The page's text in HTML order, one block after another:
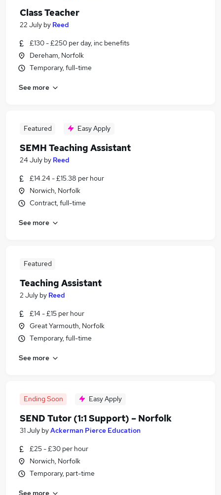
Class Teacher
22 July by Reed
£130 - £250 per day, inc benefits
Dereham, Norfolk
Temporary, full-time
See more
Featured Easy Apply
SEMH Teaching Assistant
24 July by Reed
£14.24 - £15.38 per hour
Norwich, Norfolk
Contract, full-time
See more
Featured
Teaching Assistant
2 July by Reed
£14 - £15 per hour
Great Yarmouth, Norfolk
Temporary, full-time
See more
Ending Soon Easy Apply
SEND Tutor (1:1 Support) – Norfolk
31 July byAckerman Pierce Education
£25 - £30 per hour
Norwich, Norfolk
Temporary, part-time
See more